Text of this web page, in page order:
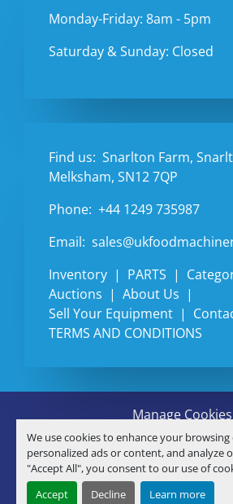
We use cookies to enhance your browsing
personalized ads or content, and analyze
"Accept All", you consent to our use of
Accept
Decline Learn more
Monday-Friday: 8am - 5pm
Saturday & Sunday: Closed
Find us: Snarlton Farm,
Melksham, SN12 7QP
Phone: +44 1249 735987
Email:
Inventory
PARTS
Auctions
About Us
Sell Your Equipment
TERMS AND CONDITIONS
Manage Cookies
Machinio Systemwebsite
© Copyright U.K. FOOD